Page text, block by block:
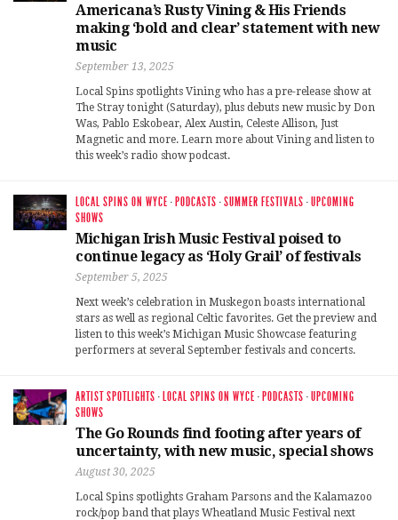
Americana’s Rusty Vining & His Friends
making ‘bold and clear’ statement with new
music
September 13, 2025
Local Spins spotlights Vining who has a pre-release show at
The Stray tonight (Saturday), plus debuts new music by Don
Was, Pablo Eskobear, Alex Austin, Celeste Allison, Just
Magnetic and more. Learn more about Vining and listen to
this week’s radio show podcast.
LOCAL SPINS ON WYCE · PODCASTS ·SUMMER FESTIVALS ·UPCOMING
SHOWS
Michigan Irish Music Festival poised to
continue legacy as ‘Holy Grail’ of festivals
September 5, 2025
Next week’s celebration in Muskegon boasts international
stars as well as regional Celtic favorites. Get the preview and
listen to this week’s Michigan Music Showcase featuring
performers at several September festivals and concerts.
ARTIST SPOTLIGHTS · LOCAL SPINS ON WYCE · PODCASTS ·UPCOMING
SHOWS
The Go Rounds find footing after years of
uncertainty, with new music, special shows
August 30, 2025
Local Spins spotlights Graham Parsons and the Kalamazoo
rock/pop band that plays Wheatland Music Festival next